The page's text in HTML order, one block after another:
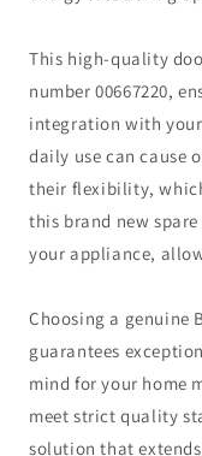
This high-quality
number 00667220,
integration with
daily use can cause
their flexibility,
this brand new
your appliance,
Choosing a genuine
guarantees
mind for your home
meet strict quality
solution that